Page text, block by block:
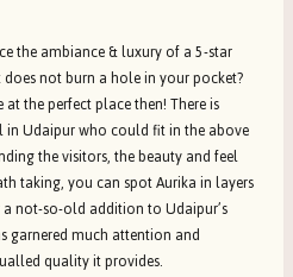
the ambiance & luxury of a 5-star
not burn a hole in your pocket?
the perfect place then! There is
Udaipur who could fit in the above
the visitors, the beauty and feel
taking, you can spot Aurika in layers
not-so-old addition to Udaipur’s
garnered much attention and
quality it provides.